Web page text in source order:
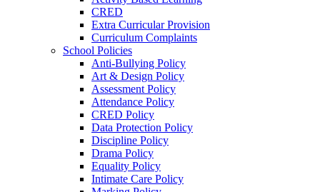
CRED
Extra Curricular Provision
Curriculum Complaints
School Policies
Anti-Bullying Policy
Art & Design Policy
Assessment Policy
Attendance Policy
CRED Policy
Data Protection Policy
Discipline Policy
Drama Policy
Equality Policy
Intimate Care Policy